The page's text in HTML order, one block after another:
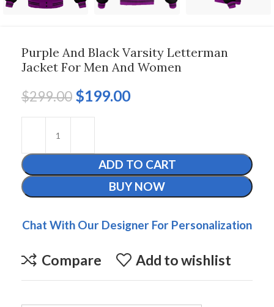
Purple And Black Varsity Letterman
Jacket For Men And Women
$299.00 $199.00
ADD TO CART
BUY NOW
Chat With Our Designer For Personalization
Compare Add to wishlist